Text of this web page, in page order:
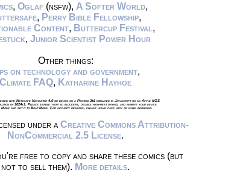
, Oglaf(nsfw), A Softer World,
, Perry Bible Fellowship,
Content, Buttercup Festival ,
, Junior Scientist Power Hour
Other things:
on technology and government,
Climate FAQ, Katharine Hayhoe
with Netscape Navigator 4.0 or below on a Pentium 3±1 emulated in Javascript on an Apple IIGS
of 1024x1. Please enable your ad blockers, disable high-heat drying, and remove your device
Mode and set it to Boat Mode. For security reasons, please leave caps lock on while browsing.
under a Creative Commons Attribution-
NonCommercial 2.5 License.
free to copy and share these comics (but
not to sell them). More details.